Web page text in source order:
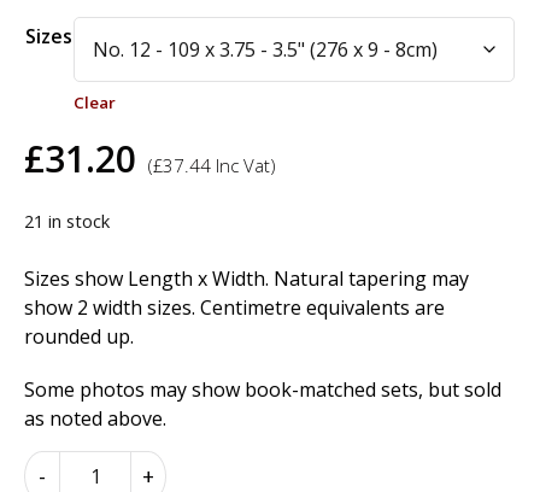
Sizes
Clear
£31.20 (£37.44 Inc Vat)
21 in stock
Sizes show Length x Width. Natural tapering may
show 2 width sizes. Centimetre equivalents are
rounded up.
Some photos may show book-matched sets, but sold
as noted above.
-
Ebony
+
Alternative: